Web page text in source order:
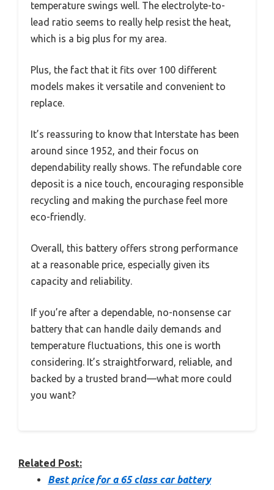
temperature swings well. The electrolyte-to-
lead ratio seems to really help resist the heat,
which is a big plus for my area.
Plus, the fact that it fits over 100 different
models makes it versatile and convenient to
replace.
It’s reassuring to know that Interstate has been
around since 1952, and their focus on
dependability really shows. The refundable core
deposit is a nice touch, encouraging responsible
recycling and making the purchase feel more
eco-friendly.
Overall, this battery offers strong performance
at a reasonable price, especially given its
capacity and reliability.
If you’re after a dependable, no-nonsense car
battery that can handle daily demands and
temperature fluctuations, this one is worth
considering. It’s straightforward, reliable, and
backed by a trusted brand—what more could
you want?
Related Post:
Best price for a 65 class car battery